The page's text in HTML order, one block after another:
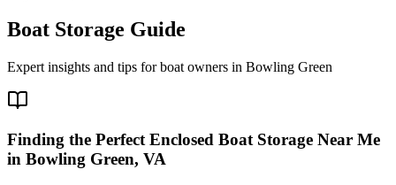
Boat Storage Guide
Expert insights and tips for boat owners in Bowling Green
Finding the Perfect Enclosed Boat Storage Near Me
in Bowling Green, VA